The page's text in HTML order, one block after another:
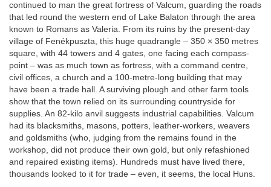
continued to man the great fortress of Valcum, guarding the roads
that led round the western end of Lake Balaton through the area
known to Romans as Valeria. From its ruins by the present-day
village of Fenékpuszta, this huge quadrangle – 350 × 350 metres
square, with 44 towers and 4 gates, one facing each compass-
point – was as much town as fortress, with a command centre,
civil offices, a church and a 100-metre-long building that may
have been a trade hall. A surviving plough and other farm tools
show that the town relied on its surrounding countryside for
supplies. An 82-kilo anvil suggests industrial capabilities. Valcum
had its blacksmiths, masons, potters, leather-workers, weavers
and goldsmiths (who, judging from the remains found in the
workshop, did not produce their own gold, but only refashioned
and repaired existing items). Hundreds must have lived there,
thousands looked to it for trade – even, it seems, the local Huns.